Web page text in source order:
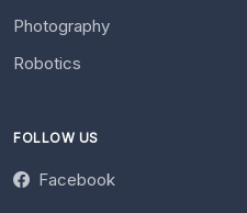
Photography
Robotics
FOLLOW US
Facebook